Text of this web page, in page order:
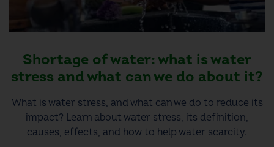
Shortage of water: what is water
stress and what can we do about it?
What is water stress, and what can we do to reduce its
impact? Learn about water stress, its definition,
causes, effects, and how to help water scarcity.